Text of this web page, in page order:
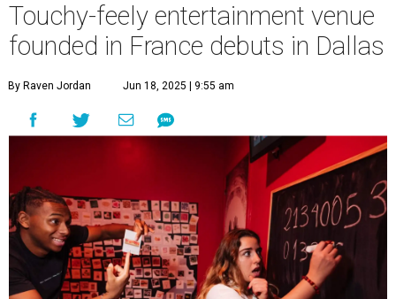
Touchy-feely entertainment venue
founded in France debuts in Dallas
By Raven Jordan Jun 18, 2025 | 9:55 am